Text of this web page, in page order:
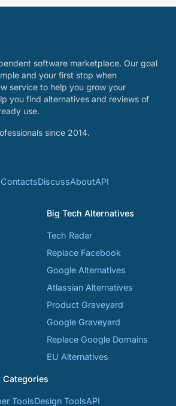
software marketplace. Our goal
and your first stop when
service to help you grow your
you find alternatives and reviews of
use.
since 2014.
ContactsDiscussAboutAPI
Big Tech Alternatives
Tech Radar
Replace Facebook
Google Alternatives
Atlassian Alternatives
Product Graveyard
Google Graveyard
Replace Google Domains
EU Alternatives
Categories
ToolsDesign ToolsAPI